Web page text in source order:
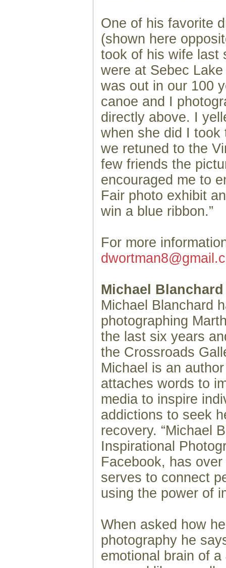
One of his favorite
(shown here
took of his wife last
were at Sebec
was out in our 100
canoe and I
directly above. I
when she did I took
we retuned to the
few friends the
encouraged me to
Fair photo exhibit
win a blue ribbon.”
For more
Michael Blanchard
Michael Blanchard
photographing
the last six years
the Crossroads
Michael is an
attaches words to
media to inspire
addictions to seek
recovery. “Michael
Inspirational
Facebook, has
serves to connect
using the power of
When asked how
photography he
emotional brain of